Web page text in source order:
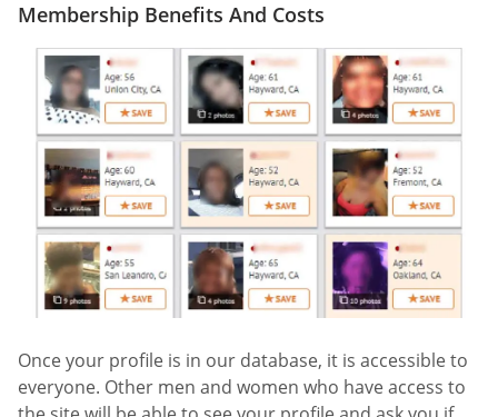
Membership Benefits And Costs
Once your profile is in our database, it is accessible to
everyone. Other men and women who have access to